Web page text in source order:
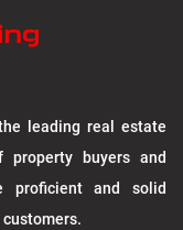
leading real estate
property buyers and
proficient and solid